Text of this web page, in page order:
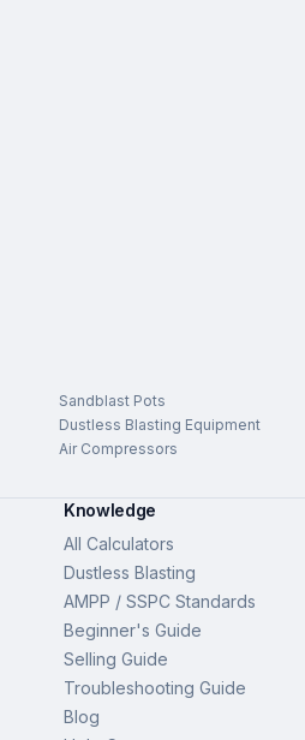
Sandblast Pots
Dustless Blasting Equipment
Air Compressors
Knowledge
All Calculators
Dustless Blasting
AMPP / SSPC Standards
Beginner's Guide
Selling Guide
Troubleshooting Guide
Blog